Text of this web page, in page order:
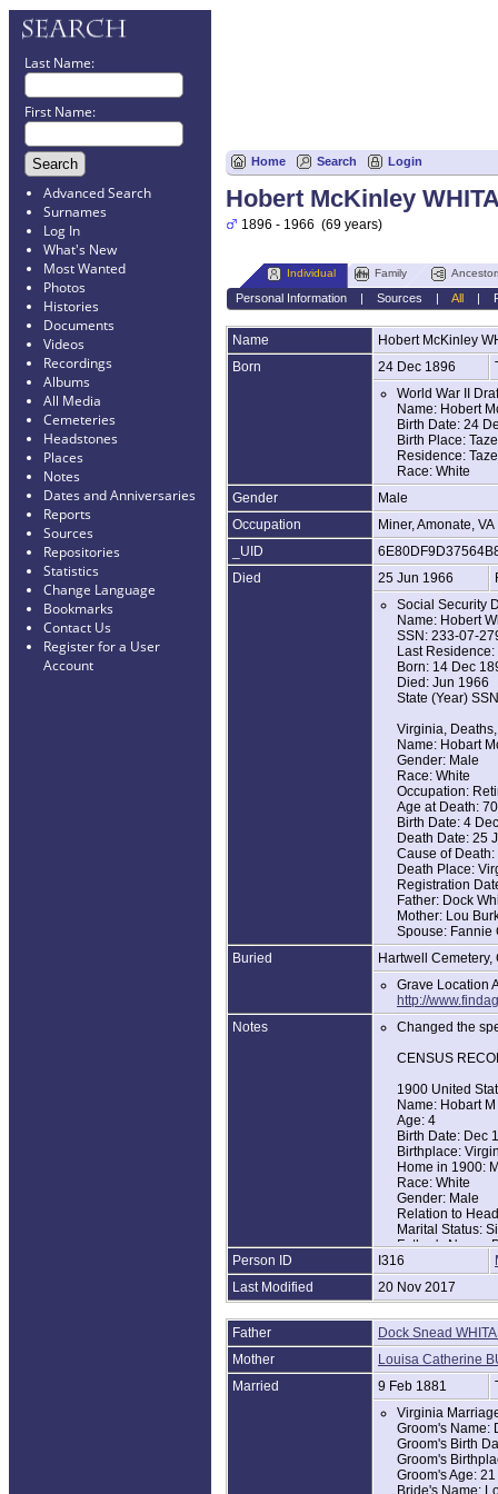
Last Name:
First Name:
Advanced Search
Surnames
Log In
What's New
Most Wanted
Photos
Histories
Documents
Videos
Recordings
Albums
All Media
Cemeteries
Headstones
Places
Notes
Dates and Anniversaries
Reports
Sources
Repositories
Statistics
Change Language
Bookmarks
Contact Us
Register for a User
Account
Home Search Login
Hobert McKinley
1896 - 1966 (69 years)
Individual Family
Personal Information| Sources All
Name Hobert McKinley
Born
24 Dec 1896
World War II
Name: Hobert
Birth Date: 24
Birth Place:
Residence:
Race: White
Gender
Male
Occupation
Miner, Amonate,
_UID
Died
25 Jun 1966
Social Security
Name: Hobert
SSN: 233-07-
Last
Born: 14 Dec
Died: Jun 1966
State (Year)
Virginia,
Name: Hobart
Gender: Male
Race: White
Occupation:
Age at Death: 70
Birth Date: 4
Death Date: 25
Cause of
Death Place:
Registration
Father: Dock
Mother: Lou
Spouse: Fannie
Buried
Hartwell
Grave Location
http://
Notes
Changed the
CENSUS
1900 United
Name: Hobart
Age: 4
Birth Date: Dec
Birthplace:
Home in 1900:
Race: White
Gender: Male
Relation to
Marital Status:
Father's Name:
Father's
Mother's Name:
Mother's
1910 United
Name: Hobert
Age in 1910: 14
Birth Year: abt
Birthplace:
Home in 1910:
Race: White
Gender: Male
Relation to
Marital Status:
Father's Name:
Person ID I316
Last Modified
20 Nov 2017
Father Dock Snead
Mother
Louisa Catherine
Married
9 Feb 1881
Virginia
Groom's Name:
Groom's Birth
Groom's
Groom's Age: 21
Bride's Name: